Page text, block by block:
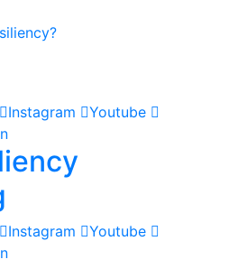
Instagram
Youtube
Instagram
Youtube